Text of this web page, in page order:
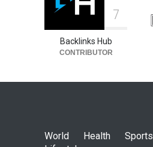
7
Backlinks Hub
CONTRIBUTOR
World Health Sports